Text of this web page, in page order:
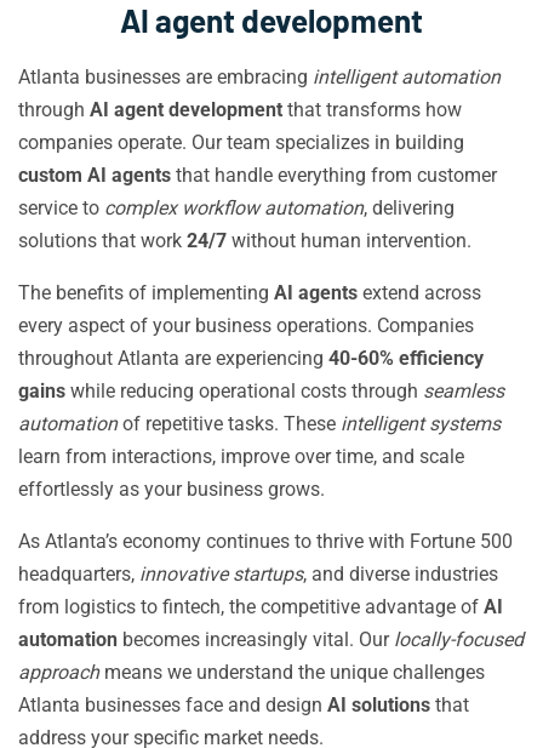
AI agent development
Atlanta businesses are embracing intelligent automation
through AI agent development that transforms how
companies operate. Our team specializes in building
custom AI agents that handle everything from customer
service to complex workflow automation, delivering
solutions that work 24/7 without human intervention.
The benefits of implementing AI agents extend across
every aspect of your business operations. Companies
throughout Atlanta are experiencing 40-60% efficiency
gains while reducing operational costs through seamless
automationof repetitive tasks. These intelligent systems
learn from interactions, improve over time, and scale
effortlessly as your business grows.
As Atlanta’s economy continues to thrive with Fortune 500
headquarters, innovative startups, and diverse industries
from logistics to fintech, the competitive advantage of AI
automation becomes increasingly vital. Our locally-focused
approachmeans we understand the unique challenges
Atlanta businesses face and design AI solutions that
address your specific market needs.